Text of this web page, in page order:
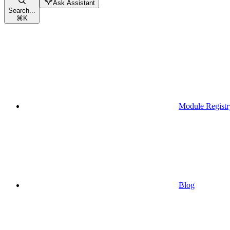
Search...
⌘K
Ask Assistant
Module
Blog